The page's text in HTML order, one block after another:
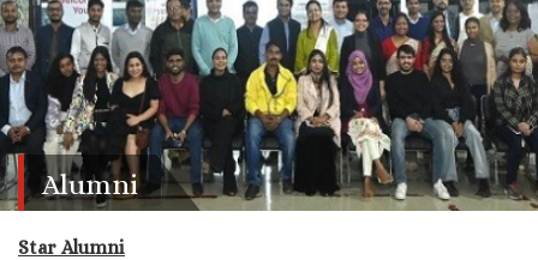
content
Alumni
Star Alumni